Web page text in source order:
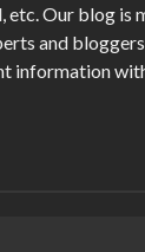
etc. Our blog is
and
information